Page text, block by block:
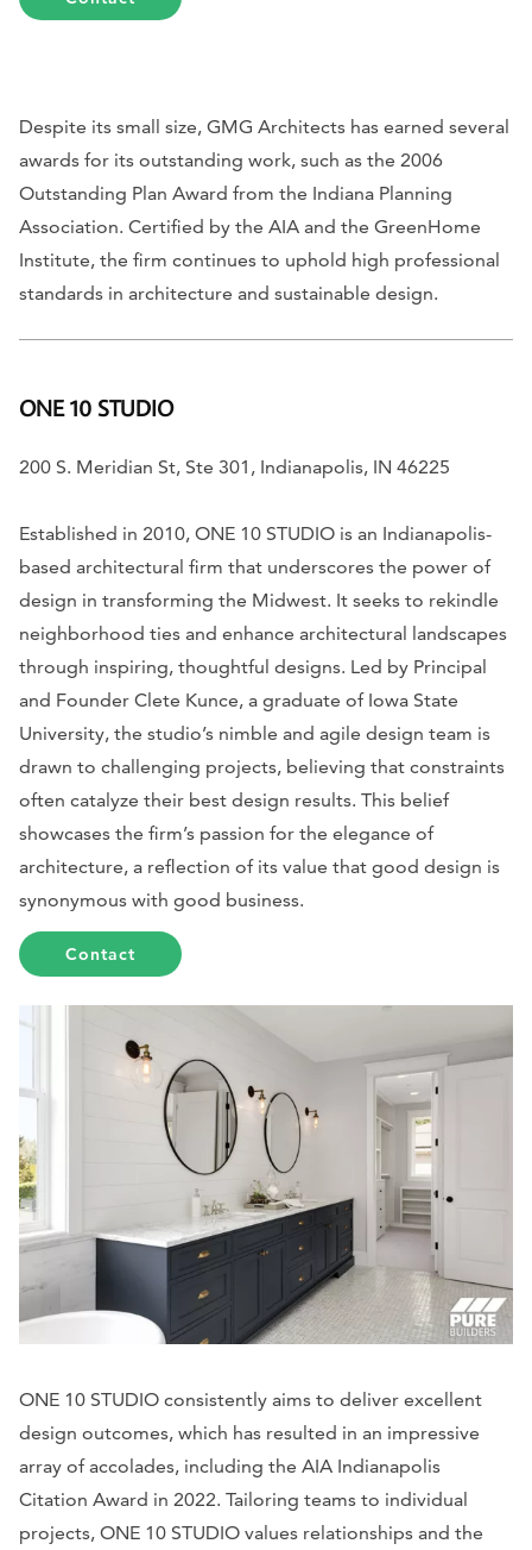
Despite its small size, GMG Architects has earned several
awards for its outstanding work, such as the 2006
Outstanding Plan Award from the Indiana Planning
Association. Certified by the AIA and the GreenHome
Institute, the firm continues to uphold high professional
standards in architecture and sustainable design.
ONE 10 STUDIO
200 S. Meridian St, Ste 301, Indianapolis, IN 46225
Established in 2010, ONE 10 STUDIO is an Indianapolis-
based architectural firm that underscores the power of
design in transforming the Midwest. It seeks to rekindle
neighborhood ties and enhance architectural landscapes
through inspiring, thoughtful designs. Led by Principal
and Founder Clete Kunce, a graduate of Iowa State
University, the studio’s nimble and agile design team is
drawn to challenging projects, believing that constraints
often catalyze their best design results. This belief
showcases the firm’s passion for the elegance of
architecture, a reflection of its value that good design is
synonymous with good business.
Contact
ONE 10 STUDIO consistently aims to deliver excellent
design outcomes, which has resulted in an impressive
array of accolades, including the AIA Indianapolis
Citation Award in 2022. Tailoring teams to individual
projects, ONE 10 STUDIO values relationships and the